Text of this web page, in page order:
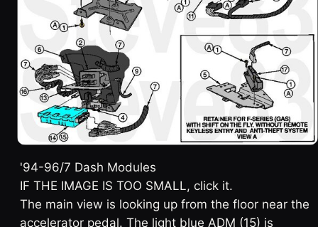
'94-96/7 Dash Modules
IF THE IMAGE IS TOO SMALL, click it.
The main view is looking up from the floor near the
accelerator pedal. The light blue ADM (15) is